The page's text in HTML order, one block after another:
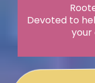
Devoted to
your